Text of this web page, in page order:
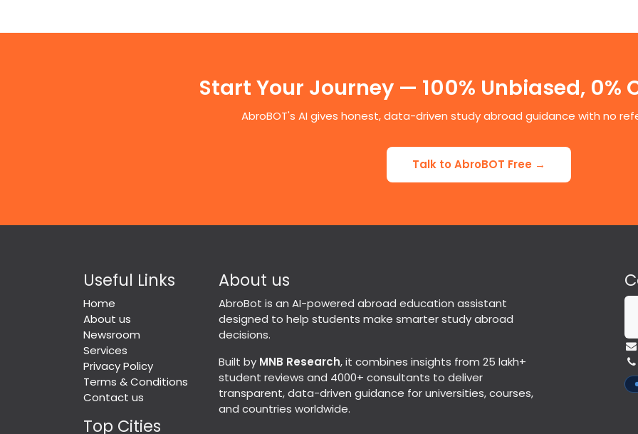
Start Your Journey — 100% Unbiased, 0%
AbroBOT's AI gives honest, data-driven study abroad guidance with no
Talk to AbroBOT Free →
Useful Links
Home
About us
Newsroom
Services
Privacy Policy
Terms & Conditions
Contact us
Top Cities
About us
AbroBot is an AI-powered abroad education assistant
designed to help students make smarter study abroad
decisions.
Built by MNB Research, it combines insights from 25 lakh+
student reviews and 4000+ consultants to deliver
transparent, data-driven guidance for universities, courses,
and countries worldwide.